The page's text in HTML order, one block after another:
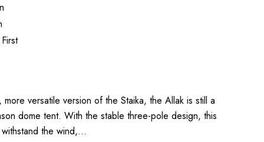
versatile version of the Staika, the Allak is still a
dome tent. With the stable three-pole design, this
the wind,…